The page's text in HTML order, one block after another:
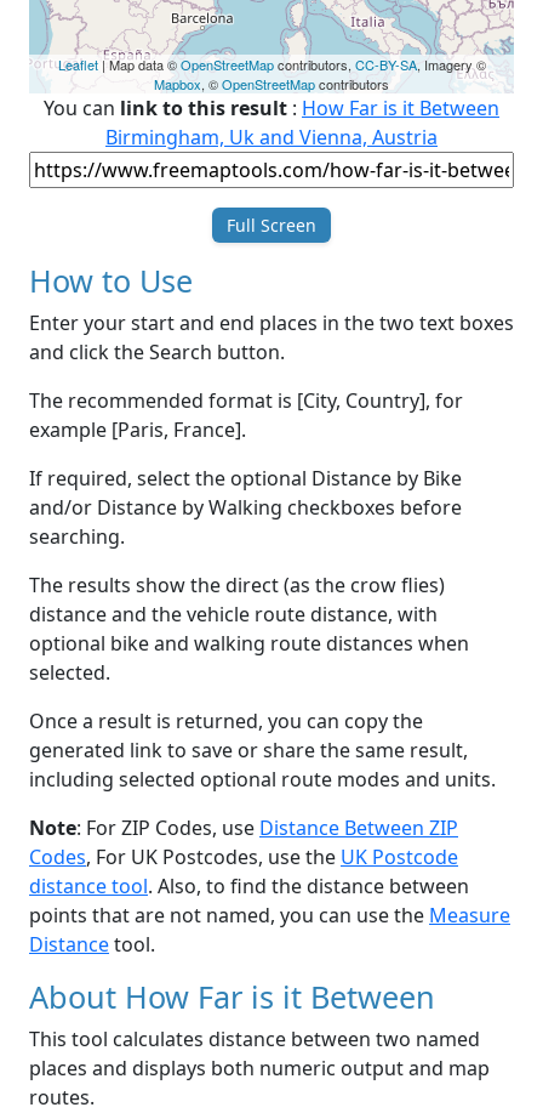
Leaflet| Map data ©OpenStreetMapcontributors, CC-BY-SA, Imagery ©
Mapbox, ©OpenStreetMapcontributors
You can link to this result : How Far is it Between
Birmingham, Uk and Vienna, Austria
Full Screen
How to Use
Enter your start and end places in the two text boxes
and click the Search button.
The recommended format is [City, Country], for
example [Paris, France].
If required, select the optional Distance by Bike
and/or Distance by Walking checkboxes before
searching.
The results show the direct (as the crow flies)
distance and the vehicle route distance, with
optional bike and walking route distances when
selected.
Once a result is returned, you can copy the
generated link to save or share the same result,
including selected optional route modes and units.
Note: For ZIP Codes, use Distance Between ZIP
Codes, For UK Postcodes, use the UK Postcode
distance tool. Also, to find the distance between
points that are not named, you can use the Measure
Distancetool.
About How Far is it Between
This tool calculates distance between two named
places and displays both numeric output and map
routes.